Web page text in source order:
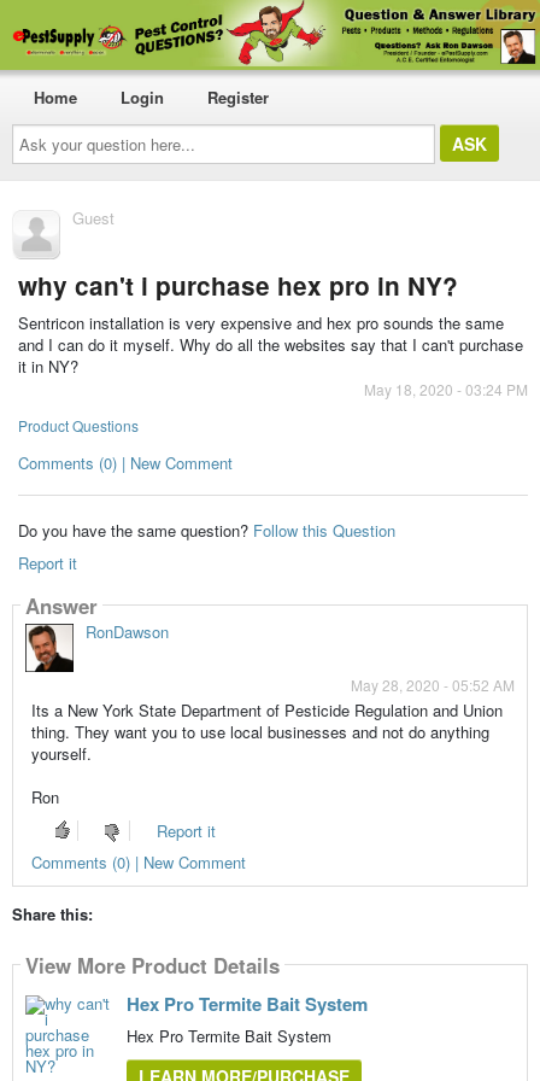
Ask
your
question
here...
Home Login Register
Guest
why can't i purchase hex pro in NY?
Sentricon installation is very expensive and hex pro sounds the same
and I can do it myself. Why do all the websites say that I can't purchase
it in NY?
May 18, 2020 - 03:24 PM
Product Questions
Comments (0) | New Comment
Do you have the same question? Follow this Question
Report it
Answer
RonDawson
May 28, 2020 - 05:52 AM
Its a New York State Department of Pesticide Regulation and Union
thing. They want you to use local businesses and not do anything
yourself.
Ron
Report it
Comments (0) | New Comment
Share this:
View More Product Details
Hex Pro Termite Bait System
Hex Pro Termite Bait System